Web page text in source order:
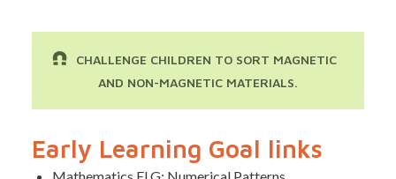
CHALLENGE CHILDREN TO SORT MAGNETIC
AND NON-MAGNETIC MATERIALS.
Early Learning Goal links